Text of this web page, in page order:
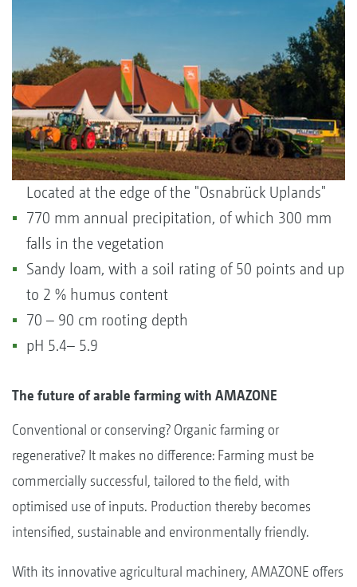
Located at the edge of the "Osnabrück Uplands"
770 mm annual precipitation, of which 300 mm
falls in the vegetation
Sandy loam, with a soil rating of 50 points and up
to 2 % humus content
70 – 90 cm rooting depth
pH 5.4– 5.9
The future of arable farming with AMAZONE
Conventional or conserving? Organic farming or
regenerative? It makes no difference: Farming must be
commercially successful, tailored to the field, with
optimised use of inputs. Production thereby becomes
intensified, sustainable and environmentally friendly.
With its innovative agricultural machinery, AMAZONE offers